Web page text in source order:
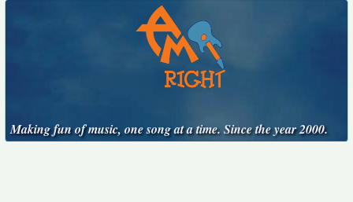
Making fun of music, one song at a time. Since the year 2000.